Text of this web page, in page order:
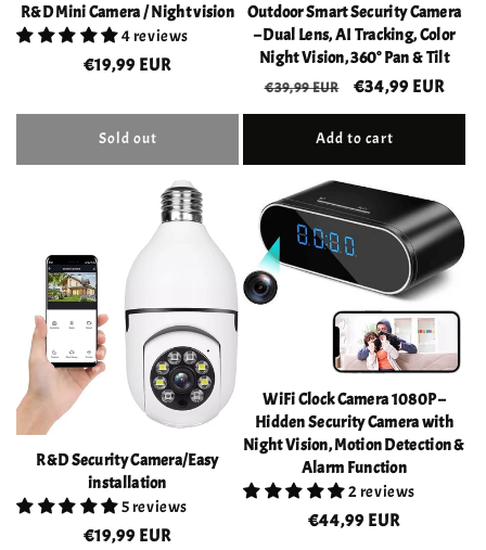
R&D Mini Camera / Night vision
4 reviews
Regular
€19,99 EUR
Sold out
Outdoor Smart Security Camera
– Dual Lens, AI Tracking, Color
Night Vision, 360° Pan & Tilt
Regular
price
€39,99 EUR
Sale
price
€34,99 EUR
Add to cart
R&D Security Camera/Easy
installation
5 reviews
Regular
€19,99 EUR
WiFi Clock Camera 1080P –
Hidden Security Camera with
Night Vision, Motion Detection &
Alarm Function
2 reviews
Regular
€44,99 EUR